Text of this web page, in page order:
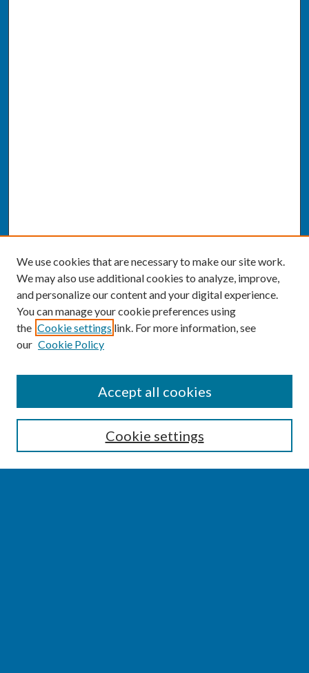
Enter search terms:
We use cookies that are necessary to make our site work.
We may also use additional cookies to analyze, improve,
and personalize our content and your digital experience.
You can manage your cookie preferences using
the Cookie settings link. For more information, see
our Cookie Policy
Cookie settings
Accept all cookies